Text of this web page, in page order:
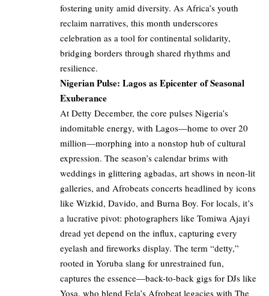
fostering unity amid diversity. As Africa’s youth
reclaim narratives, this month underscores
celebration as a tool for continental solidarity,
bridging borders through shared rhythms and
resilience.
Nigerian Pulse: Lagos as Epicenter of Seasonal
Exuberance
At Detty December, the core pulses Nigeria’s
indomitable energy, with Lagos—home to over 20
million—morphing into a nonstop hub of cultural
expression. The season’s calendar brims with
weddings in glittering agbadas, art shows in neon-lit
galleries, and Afrobeats concerts headlined by icons
like Wizkid, Davido, and Burna Boy. For locals, it’s
a lucrative pivot: photographers like Tomiwa Ajayi
dread yet depend on the influx, capturing every
eyelash and fireworks display. The term “detty,”
rooted in Yoruba slang for unrestrained fun,
captures the essence—back-to-back gigs for DJs like
Yosa, who blend Fela’s Afrobeat legacies with The